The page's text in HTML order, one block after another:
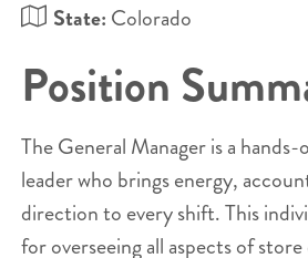
State: Colorado
Position
The General Manager is a
leader who brings energy,
direction to every shift. This
for overseeing all aspects of